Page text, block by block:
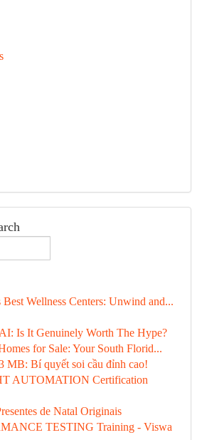
Best Wellness Centers: Unwind and...
Is It Genuinely Worth The Hype?
for Sale: Your South Florid...
MB: Bí quyết soi cầu đỉnh cao!
AUTOMATION Certification
de Natal Originais
TESTING Training - Viswa